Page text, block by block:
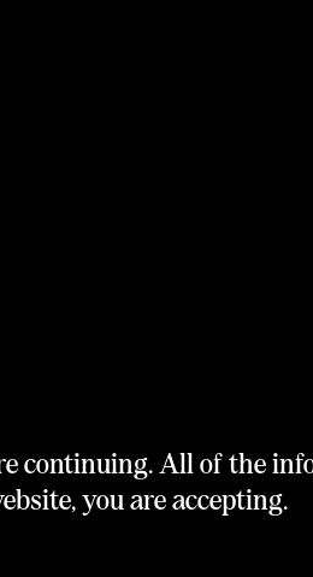
continuing. All of the
you are accepting.